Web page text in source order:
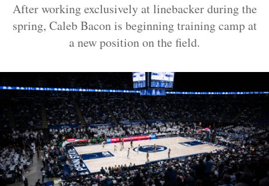
After working exclusively at linebacker during the
spring, Caleb Bacon is beginning training camp at
a new position on the field.